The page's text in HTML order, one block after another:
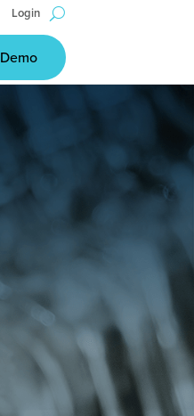
Login